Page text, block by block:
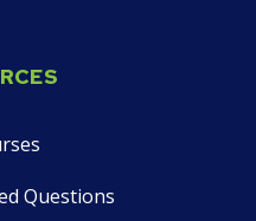
page
Questions